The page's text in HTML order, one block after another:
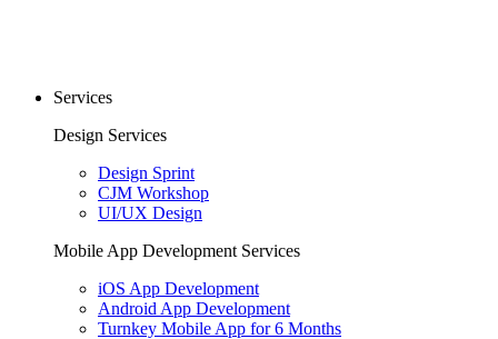
Services
Design Services
Design Sprint
CJM Workshop
UI/UX Design
Mobile App Development Services
iOS App Development
Android App Development
Turnkey Mobile App for 6 Months